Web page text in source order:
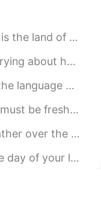
are yours
2020.02.24 14:26
think we should support a...
remember how blessed you...
wears off”. -Jaco Snoek ...
start my brain. good morning...
pictures on my way home ...
and climb the stacks ...